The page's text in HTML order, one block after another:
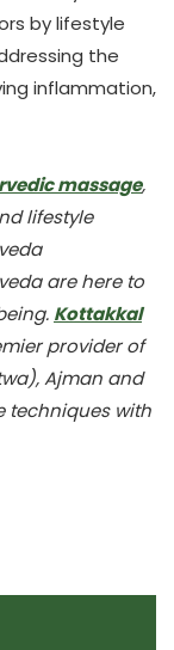
by lifestyle
the
inflammation,
massage,
lifestyle
are here to
Kottakkal
provider of
Ajman and
techniques with